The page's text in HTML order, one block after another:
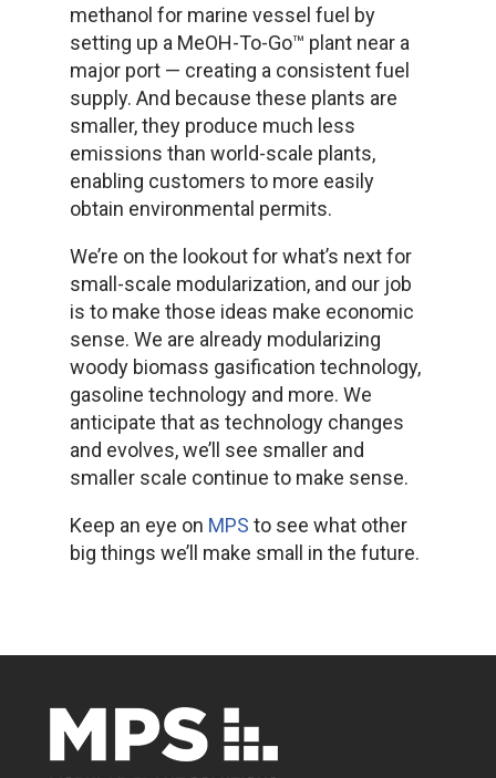
methanol for marine vessel fuel by
setting up a MeOH-To-Go™ plant near a
major port — creating a consistent fuel
supply. And because these plants are
smaller, they produce much less
emissions than world-scale plants,
enabling customers to more easily
obtain environmental permits.
We’re on the lookout for what’s next for
small-scale modularization, and our job
is to make those ideas make economic
sense. We are already modularizing
woody biomass gasification technology,
gasoline technology and more. We
anticipate that as technology changes
and evolves, we’ll see smaller and
smaller scale continue to make sense.
Keep an eye on MPS to see what other
big things we’ll make small in the future.